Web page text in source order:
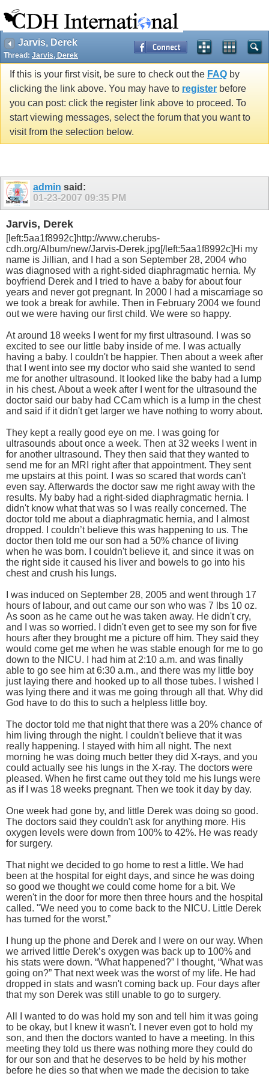
Jarvis, Derek
Thread: Jarvis, Derek
If this is your first visit, be sure to check out the FAQ by
clicking the link above. You may have to register before
you can post: click the register link above to proceed. To
start viewing messages, select the forum that you want to
visit from the selection below.
admin said:
01-23-2007 09:35 PM
Jarvis, Derek
[left:5aa1f8992c]http://www.cherubs-
cdh.org/Album/new/Jarvis-Derek.jpg[/left:5aa1f8992c]Hi my
name is Jillian, and I had a son September 28, 2004 who
was diagnosed with a right-sided diaphragmatic hernia. My
boyfriend Derek and I tried to have a baby for about four
years and never got pregnant. In 2000 I had a miscarriage so
we took a break for awhile. Then in February 2004 we found
out we were having our first child. We were so happy.
At around 18 weeks I went for my first ultrasound. I was so
excited to see our little baby inside of me. I was actually
having a baby. I couldn't be happier. Then about a week after
that I went into see my doctor who said she wanted to send
me for another ultrasound. It looked like the baby had a lump
in his chest. About a week after I went for the ultrasound the
doctor said our baby had CCam which is a lump in the chest
and said if it didn't get larger we have nothing to worry about.
They kept a really good eye on me. I was going for
ultrasounds about once a week. Then at 32 weeks I went in
for another ultrasound. They then said that they wanted to
send me for an MRI right after that appointment. They sent
me upstairs at this point. I was so scared that words can't
even say. Afterwards the doctor saw me right away with the
results. My baby had a right-sided diaphragmatic hernia. I
didn't know what that was so I was really concerned. The
doctor told me about a diaphragmatic hernia, and I almost
dropped. I couldn’t believe this was happening to us. The
doctor then told me our son had a 50% chance of living
when he was born. I couldn't believe it, and since it was on
the right side it caused his liver and bowels to go into his
chest and crush his lungs.
I was induced on September 28, 2005 and went through 17
hours of labour, and out came our son who was 7 lbs 10 oz.
As soon as he came out he was taken away. He didn't cry,
and I was so worried. I didn't even get to see my son for five
hours after they brought me a picture off him. They said they
would come get me when he was stable enough for me to go
down to the NICU. I had him at 2:10 a.m. and was finally
able to go see him at 6:30 a.m., and there was my little boy
just laying there and hooked up to all those tubes. I wished I
was lying there and it was me going through all that. Why did
God have to do this to such a helpless little boy.
The doctor told me that night that there was a 20% chance of
him living through the night. I couldn't believe that it was
really happening. I stayed with him all night. The next
morning he was doing much better they did X-rays, and you
could actually see his lungs in the X-ray. The doctors were
pleased. When he first came out they told me his lungs were
as if I was 18 weeks pregnant. Then we took it day by day.
One week had gone by, and little Derek was doing so good.
The doctors said they couldn't ask for anything more. His
oxygen levels were down from 100% to 42%. He was ready
for surgery.
That night we decided to go home to rest a little. We had
been at the hospital for eight days, and since he was doing
so good we thought we could come home for a bit. We
weren't in the door for more then three hours and the hospital
called. "We need you to come back to the NICU. Little Derek
has turned for the worst.”
I hung up the phone and Derek and I were on our way. When
we arrived little Derek’s oxygen was back up to 100% and
his stats were down. “What happened?” I thought, “What was
going on?” That next week was the worst of my life. He had
dropped in stats and wasn't coming back up. Four days after
that my son Derek was still unable to go to surgery.
All I wanted to do was hold my son and tell him it was going
to be okay, but I knew it wasn't. I never even got to hold my
son, and then the doctors wanted to have a meeting. In this
meeting they told us there was nothing more they could do
for our son and that he deserves to be held by his mother
before he dies so that when we made the decision to take